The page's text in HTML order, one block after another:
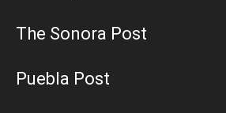
The Sonora Post
Puebla Post